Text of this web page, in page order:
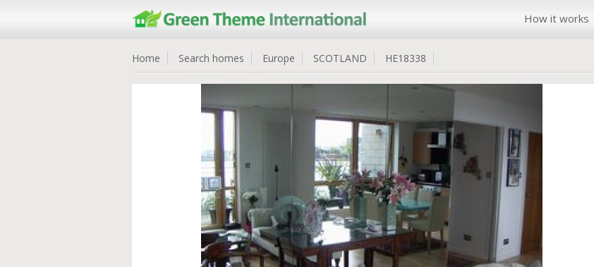
How it works
Home Search homes Europe SCOTLAND HE18338